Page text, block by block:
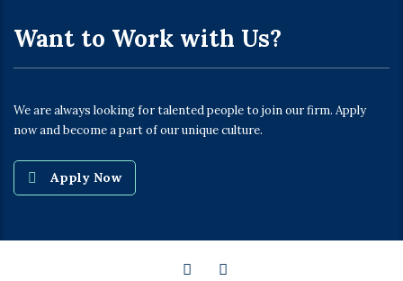
Want to Work with Us?
We are always looking for talented people to join our firm. Apply
now and become a part of our unique culture.
Apply Now